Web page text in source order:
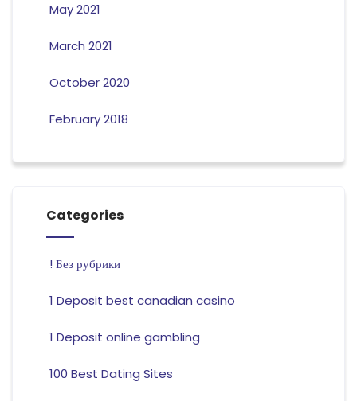
May 2021
March 2021
October 2020
February 2018
Categories
! Без рубрики
1 Deposit best canadian casino
1 Deposit online gambling
100 Best Dating Sites